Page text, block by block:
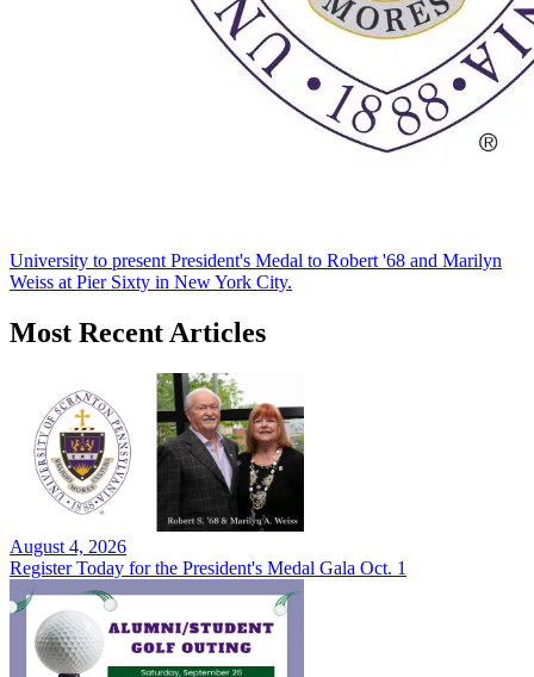
University to present President's Medal to Robert '68 and Marilyn
Weiss at Pier Sixty in New York City.
Most Recent Articles
August 4, 2026
Register Today for the President's Medal Gala Oct. 1